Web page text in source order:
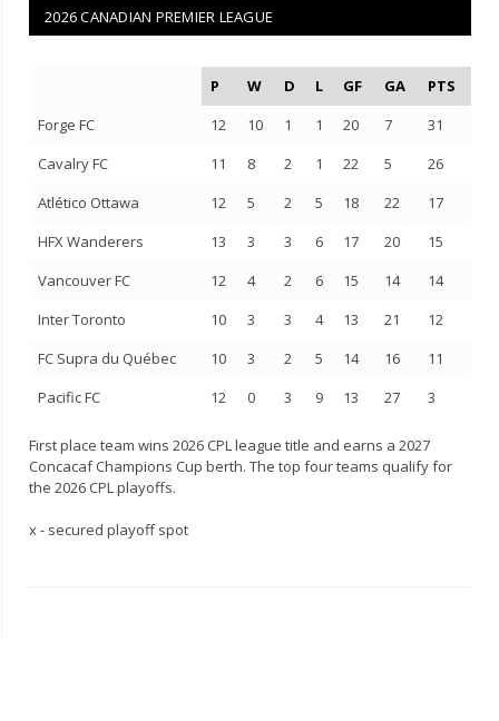
2026 CANADIAN PREMIER LEAGUE
P W D L GF GA
PTS
Forge FC
12 10 1 1 20 7
31
Cavalry FC
11 8 2 1 22 5
26
Atlético Ottawa
12 5 2 5 18 22
17
HFX Wanderers
13 3 3 6 17 20
15
Vancouver FC
12 4 2 6 15 14
14
Inter Toronto
10 3 3 4 13 21
12
FC Supra du Québec
10 3 2 5 14 16
11
Pacific FC
12 0 3 9 13 27 3
First place team wins 2026 CPL league title and earns a 2027
Concacaf Champions Cup berth. The top four teams qualify for
the 2026 CPL playoffs.
x - secured playoff spot